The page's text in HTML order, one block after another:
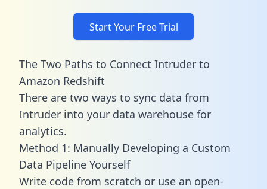
Start Your Free Trial
The Two Paths to Connect Intruder to
Amazon Redshift
There are two ways to sync data from
Intruder into your data warehouse for
analytics.
Method 1: Manually Developing a Custom
Data Pipeline Yourself
Write code from scratch or use an open-